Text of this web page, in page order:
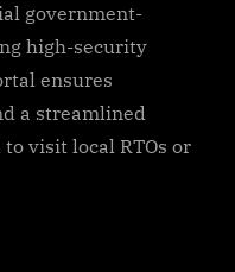
government-
high-security
ensures
a streamlined
visit local RTOs or